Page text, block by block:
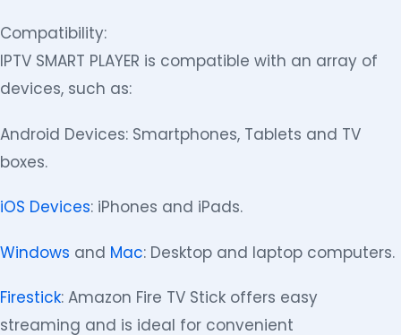
Compatibility:
IPTV SMART PLAYER is compatible with an array of
devices, such as:
Android Devices: Smartphones, Tablets and TV
boxes.
iOS Devices: iPhones and iPads.
Windows and Mac: Desktop and laptop computers.
Firestick: Amazon Fire TV Stick offers easy
streaming and is ideal for convenient